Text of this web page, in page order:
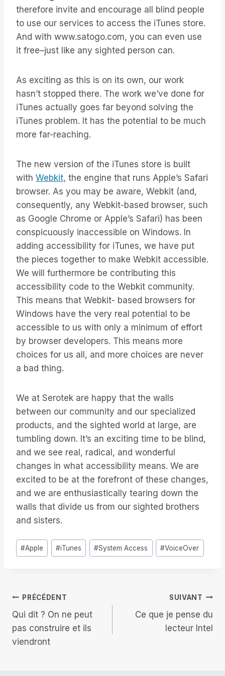
therefore invite and encourage all blind people
to use our services to access the iTunes store.
And with www.satogo.com, you can even use
it free–just like any sighted person can.
As exciting as this is on its own, our work
hasn’t stopped there. The work we’ve done for
iTunes actually goes far beyond solving the
iTunes problem. It has the potential to be much
more far-reaching.
The new version of the iTunes store is built
with Webkit, the engine that runs Apple’s Safari
browser. As you may be aware, Webkit (and,
consequently, any Webkit-based browser, such
as Google Chrome or Apple’s Safari) has been
conspicuously inaccessible on Windows. In
adding accessibility for iTunes, we have put
the pieces together to make Webkit accessible.
We will furthermore be contributing this
accessibility code to the Webkit community.
This means that Webkit- based browsers for
Windows have the very real potential to be
accessible to us with only a minimum of effort
by browser developers. This means more
choices for us all, and more choices are never
a bad thing.
We at Serotek are happy that the walls
between our community and our specialized
products, and the sighted world at large, are
tumbling down. It’s an exciting time to be blind,
and we see real, radical, and wonderful
changes in what accessibility means. We are
excited to be at the forefront of these changes,
and we are enthusiastically tearing down the
walls that divide us from our sighted brothers
and sisters.
Étiquettes
de
#Apple #iTunes #System Access #VoiceOver
Navigation
de
l’article
PRÉCÉDENT
Qui dit ? On ne peut
pas construire et ils
viendront
SUIVANT
Ce que je pense du
lecteur Intel